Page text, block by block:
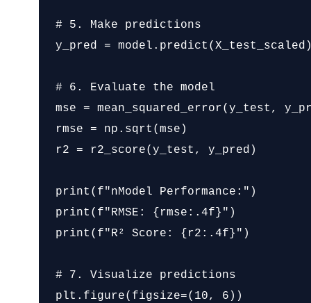
# 5. Make predictions
y_pred =
# 6. Evaluate the model
mse = mean_squared_error(y_test,
rmse = np.sqrt(mse)
r2 = r2_score(y_test, y_pred)
print(f"nModel Performance:")
print(f"RMSE: {rmse:.4f}")
print(f"R² Score: {r2:.4f}")
# 7. Visualize predictions
plt.figure(figsize=(10, 6))